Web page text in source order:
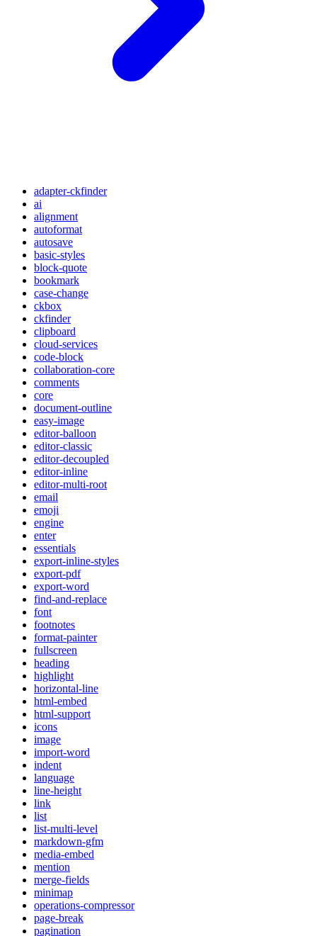
adapter-ckfinder
ai
alignment
autoformat
autosave
basic-styles
block-quote
bookmark
case-change
ckbox
ckfinder
clipboard
cloud-services
code-block
collaboration-core
comments
core
document-outline
easy-image
editor-balloon
editor-classic
editor-decoupled
editor-inline
editor-multi-root
email
emoji
engine
enter
essentials
export-inline-styles
export-pdf
export-word
find-and-replace
font
footnotes
format-painter
fullscreen
heading
highlight
horizontal-line
html-embed
html-support
icons
image
import-word
indent
language
line-height
link
list
list-multi-level
markdown-gfm
media-embed
mention
merge-fields
minimap
operations-compressor
page-break
pagination